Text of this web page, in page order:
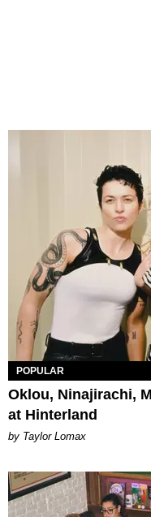
POPULAR
Oklou, Ninajirachi,
at Hinterland
by Taylor Lomax